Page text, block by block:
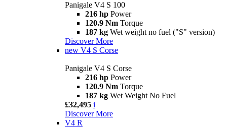
Panigale V4 S 100
216 hp Power
120.9 Nm Torque
187 kg Wet weight no fuel ("S" version)
Discover More
new V4 S Corse
Panigale V4 S Corse
216 hp Power
120.9 Nm Torque
187 kg Wet Weight No Fuel
£32,495 i
Discover More
V4 R